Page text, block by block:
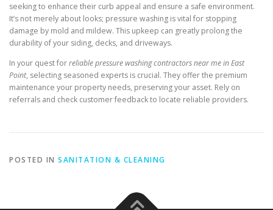
seeking to enhance their curb appeal and ensure a safe environment.
It’s not merely about looks; pressure washing is vital for stopping
damage by mold and mildew. This upkeep can greatly prolong the
durability of your siding, decks, and driveways.
In your quest forreliable pressure washing contractors near me in East
Point, selecting seasoned experts is crucial. They offer the premium
maintenance your property needs, preserving your asset. Rely on
referrals and check customer feedback to locate reliable providers.
POSTED IN SANITATION & CLEANING